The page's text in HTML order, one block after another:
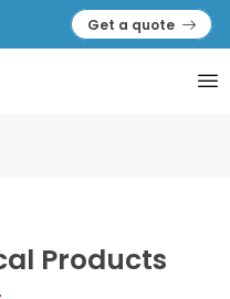
Get a quote
Products